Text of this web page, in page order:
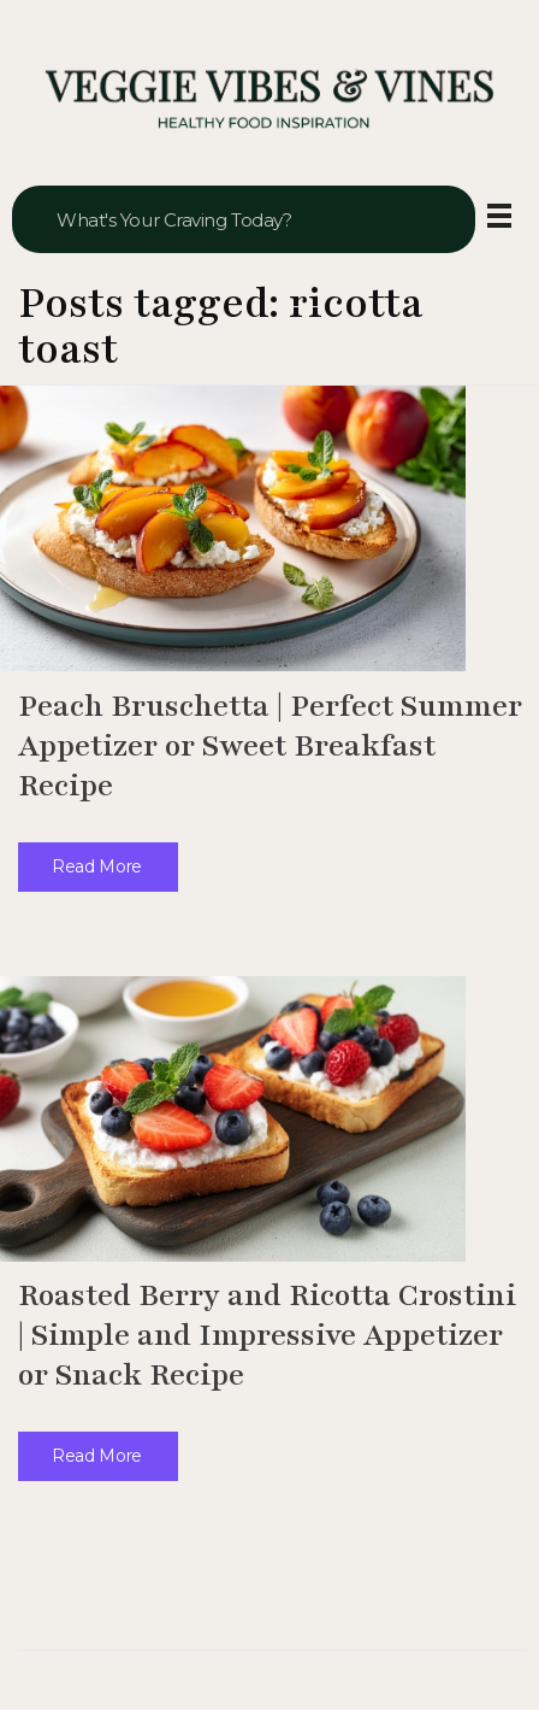
Posts tagged: ricotta
toast
Peach Bruschetta | Perfect Summer
Appetizer or Sweet Breakfast
Recipe
Read More
Roasted Berry and Ricotta Crostini
| Simple and Impressive Appetizer
or Snack Recipe
Read More